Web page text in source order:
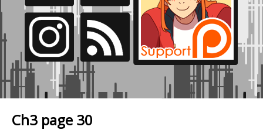
Ch3 page 30